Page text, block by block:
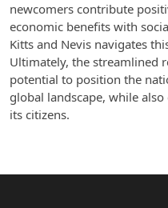
newcomers contribute
economic benefits with
Kitts and Nevis navigates
Ultimately, the streamlined
potential to position the
global landscape, while
its citizens.